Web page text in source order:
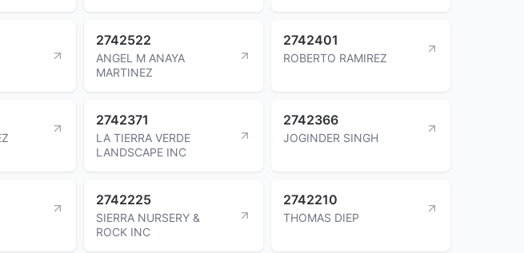
2742522
ANGEL M ANAYA
MARTINEZ
2742401
ROBERTO RAMIREZ
2742371
LA TIERRA VERDE
LANDSCAPE INC
2742366
JOGINDER SINGH
2742225
SIERRA NURSERY &
ROCK INC
2742210
THOMAS DIEP